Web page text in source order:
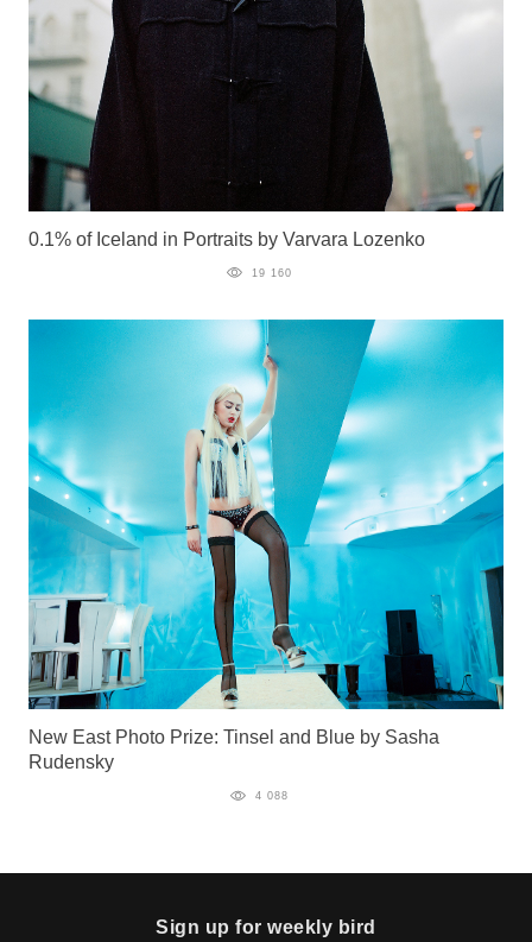
0.1% of Iceland in Portraits by Varvara Lozenko
19 160
New East Photo Prize: Tinsel and Blue by Sasha
Rudensky
4 088
Sign up for weekly bird